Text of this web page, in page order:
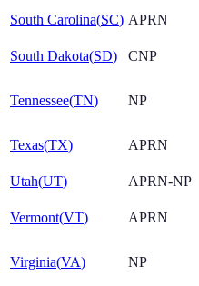
South Carolina(SC) APRN
South Dakota(SD) CNP
Tennessee(TN) NP
Texas(TX) APRN
Utah(UT) APRN-NP
Vermont(VT) APRN
Virginia(VA) NP